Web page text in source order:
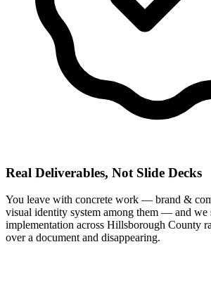
Real Deliverables, Not Slide Decks
You leave with concrete work — brand &
visual identity system among them — and we
implementation across Hillsborough County
over a document and disappearing.